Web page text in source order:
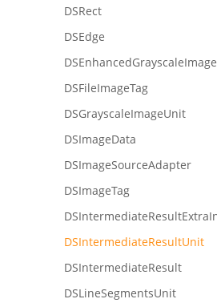
DSRect
DSEdge
DSFileImageTag
DSGrayscaleImageUnit
DSImageData
DSImageSourceAdapter
DSImageTag
DSIntermediateResultUnit
DSIntermediateResult
DSLineSegmentsUnit